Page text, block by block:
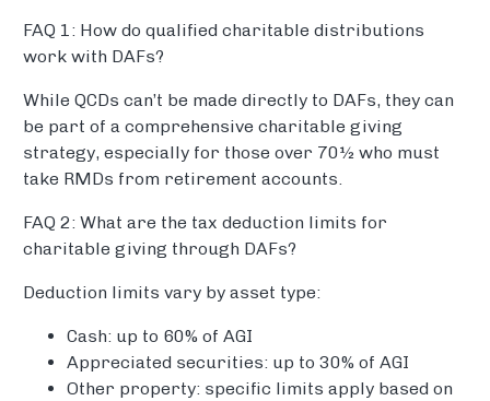
FAQ 1: How do qualified charitable distributions
work with DAFs?
While QCDs can’t be made directly to DAFs, they can
be part of a comprehensive charitable giving
strategy, especially for those over 70½ who must
take RMDs from retirement accounts.
FAQ 2: What are the tax deduction limits for
charitable giving through DAFs?
Deduction limits vary by asset type:
Cash: up to 60% of AGI
Appreciated securities: up to 30% of AGI
Other property: specific limits apply based on